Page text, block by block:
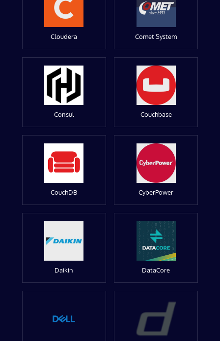
Cloudera Comet System
Consul Couchbase
CouchDB CyberPower
Daikin DataCore